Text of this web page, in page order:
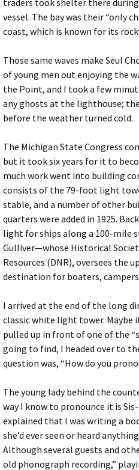
traders took shelter there
vessel. The bay was their “only
coast, which is known for its
Those same waves make Seul
of young men out enjoying the
the Point, and I took a few
any ghosts at the lighthouse;
before the weather turned cold.
The Michigan State Congress
but it took six years for it to
much work went into building
consists of the 79-foot light
stable, and a number of other
quarters were added in 1925.
light for ships along a 100-mile
Gulliver—whose Historical
Resources (DNR), oversees the
destination for boaters,
I arrived at the end of the long
classic white light tower. Maybe
pulled up in front of one of the
going to find, I headed over to
question was, “How do you
The young lady behind the
way I know to pronounce it is
explained that I was writing a
she’d ever seen or heard
Although several guests and
old phonograph recording,”